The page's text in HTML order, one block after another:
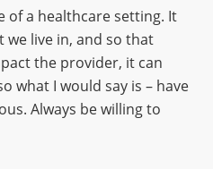
of a healthcare setting. It
live in, and so that
the provider, it can
what I would say is – have
Always be willing to